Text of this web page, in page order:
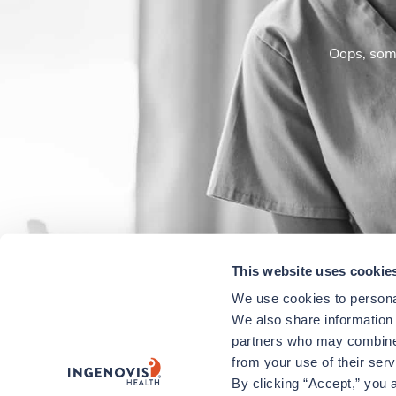
This website uses
We use cookies to
We also share
partners who may
from your use of their
By clicking “Accept,” you
Oops,